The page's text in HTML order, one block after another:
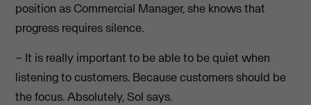
position as Commercial Manager, she knows that
progress requires silence.
– It is really important to be able to be quiet when
listening to customers. Because customers should be
the focus. Absolutely, Sol says.